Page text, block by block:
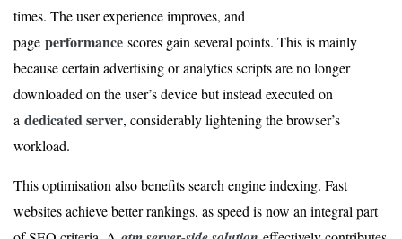
times. The user experience improves, and
page performance scores gain several points. This is mainly
because certain advertising or analytics scripts are no longer
downloaded on the user’s device but instead executed on
a dedicated server, considerably lightening the browser’s
workload.
This optimisation also benefits search engine indexing. Fast
websites achieve better rankings, as speed is now an integral part